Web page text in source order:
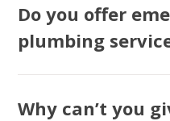
Do you offer
plumbing
Why can’t you